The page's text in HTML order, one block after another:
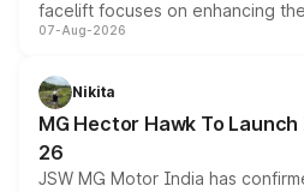
facelift focuses on enhancing
panoramic sunroof, larger digital
petrol and diesel engine options
changes.
07-Aug-2026
Nikita
MG Hector Hawk To
26
JSW MG Motor India has